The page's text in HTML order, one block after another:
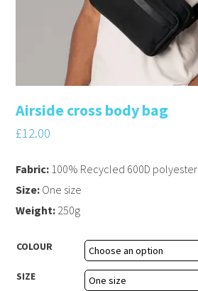
Airside cross body bag
£12.00
COLOUR
SIZE
Fabric: 100% Recycled 600D polyester
Size: One size
Weight: 250g